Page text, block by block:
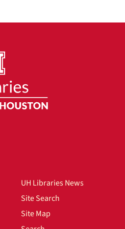
UH Libraries News
Site Search
Site Map